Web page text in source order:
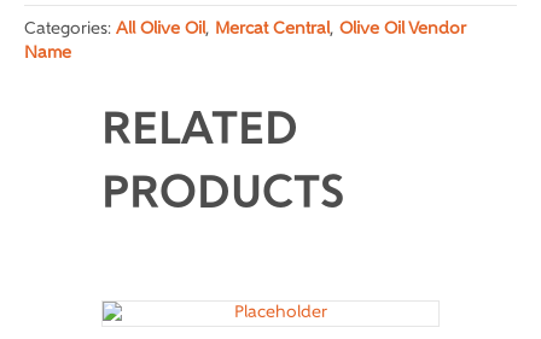
quantity
Categories: All Olive Oil, Mercat Central, Olive Oil Vendor
Name
RELATED
PRODUCTS